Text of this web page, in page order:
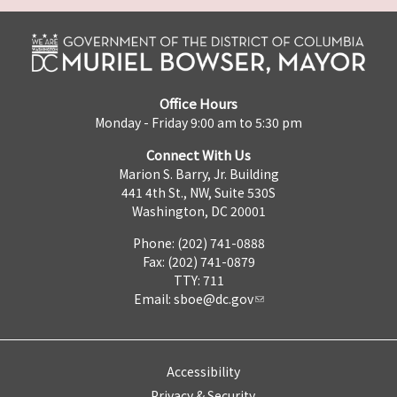
Office Hours
Monday - Friday 9:00 am to 5:30 pm
Connect With Us
Marion S. Barry, Jr. Building
441 4th St., NW, Suite 530S
Washington, DC 20001
Phone: (202) 741-0888
Fax: (202) 741-0879
TTY: 711
Email: sboe@dc.gov
Accessibility